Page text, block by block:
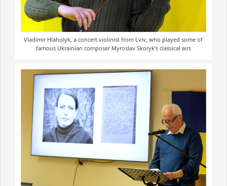
Vladimir Hlaholyk, a concert violinist from Lviv, who played some of
famous Ukrainian composer Myroslav Skoryk’s classical airs